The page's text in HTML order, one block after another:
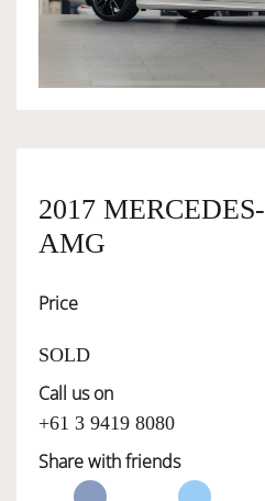
SERVICES
2017
AMG
Price
SOLD
Call us on
+61 3 9419 8080
Share with friends